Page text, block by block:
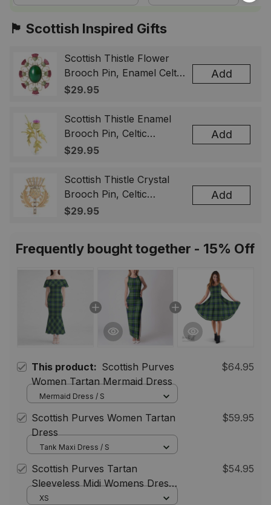
🏴󠁧󠁢󠁳󠁣󠁴󠁿 Scottish Inspired Gifts
Scottish Thistle Flower
Brooch Pin, Enamel Celtic
Lapel Badge, Scotland
& Men
$29.95
Add
Scottish Thistle Enamel
Brooch Pin, Celtic
Highland Flower Lapel
Gift for Women Men
$29.95
Add
Scottish Thistle Crystal
Brooch Pin, Celtic
Highland Lapel Badge,
$29.95
Add
Frequently bought together - 15% Off
This product: Scottish Purves
Women Tartan Mermaid Dress
$64.95
Mermaid Dress / S
Scottish Purves Women Tartan
Dress
$59.95
Tank Maxi Dress / S
Scottish Purves Tartan
Sleeveless Midi Womens Dress -
Tartan Midi Dress
$54.95
XS